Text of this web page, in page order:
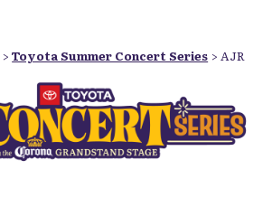
>Toyota Summer Concert Series >AJR